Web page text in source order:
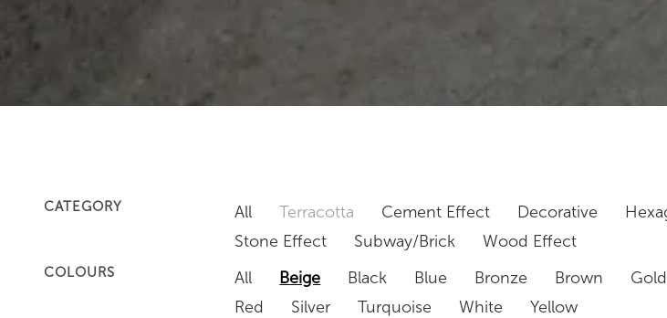
CATEGORY All Terracotta Cement Effect Decorative
Stone Effect
Subway/Brick Wood Effect
COLOURS All Beige Black Blue Bronze Brown Gold
Red
Silver Turquoise White Yellow